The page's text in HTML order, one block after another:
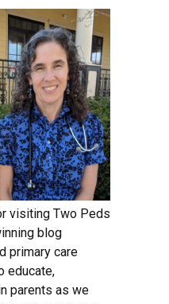
visiting Two Peds
blog
primary care
educate,
parents as we